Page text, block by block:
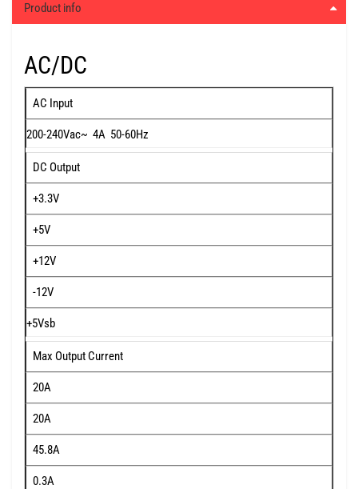
Product info
AC/DC
AC Input
200-240Vac~ 4A 50-60Hz
DC Output
+3.3V
+5V
+12V
-12V
+5Vsb
Max Output Current
20A
20A
45.8A
0.3A